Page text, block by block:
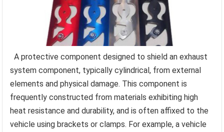
A protective component designed to shield an exhaust
system component, typically cylindrical, from external
elements and physical damage. This component is
frequently constructed from materials exhibiting high
heat resistance and durability, and is often affixed to the
vehicle using brackets or clamps. For example, a vehicle